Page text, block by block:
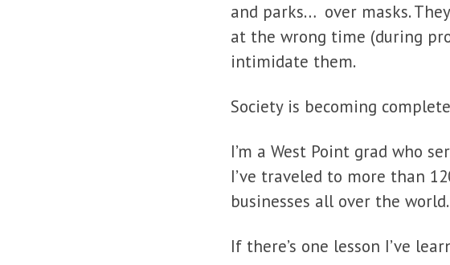
and parks… over masks.
at the wrong time (during
intimidate them.
Society is becoming
I’m a West Point grad who
I’ve traveled to more than
businesses all over the world.
If there’s one lesson I’ve